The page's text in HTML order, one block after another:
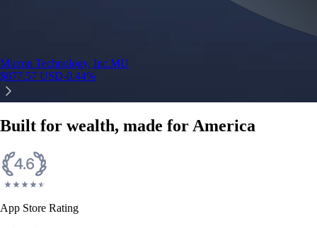
Micron Technology, Inc.MU
$877.57 USD-0.44%
Built for wealth, made for America
App Store Rating